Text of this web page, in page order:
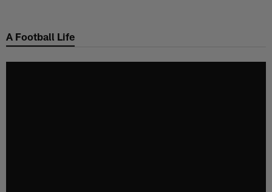
main
A Football Life